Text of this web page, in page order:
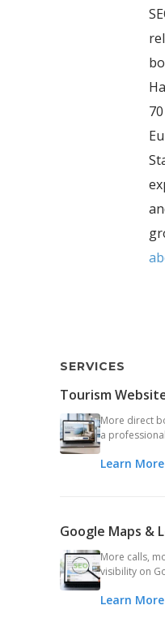
SERVICES
Tourism
More direct
a
Learn
Google Maps &
More calls,
visibility on
Learn